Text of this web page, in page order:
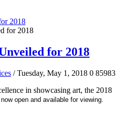
2018
for 2018
/ Tuesday, May 1, 2018 0 85983
in showcasing art, the 2018
open and available for viewing.